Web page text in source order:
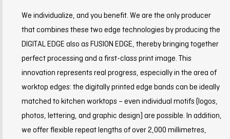
We individualize, and you benefit. We are the only producer
that combines these two edge technologies by producing the
DIGITAL EDGE also as FUSION EDGE, thereby bringing together
perfect processing and a first-class print image. This
innovation represents real progress, especially in the area of
worktop edges: the digitally printed edge bands can be ideally
matched to kitchen worktops – even individual motifs (logos,
photos, lettering, and graphic design) are possible. In addition,
we offer flexible repeat lengths of over 2,000 millimetres,